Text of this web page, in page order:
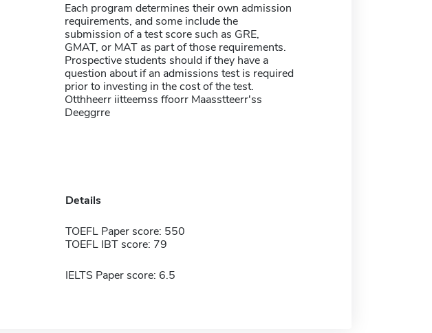
Each program determines their own admission
requirements, and some include the
submission of a test score such as GRE,
GMAT, or MAT as part of those requirements.
Prospective students should if they have a
question about if an admissions test is required
prior to investing in the cost of the test.
Otthheerr iitteemss ffoorr Maasstteerr'ss
Deeggrre
Details
TOEFL Paper score: 550
TOEFL IBT score: 79
IELTS Paper score: 6.5